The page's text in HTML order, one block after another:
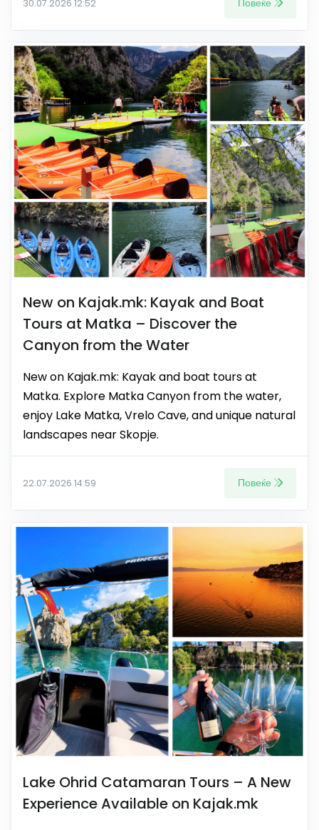
30.07.2026 12:52 Повеќе
New on Kajak.mk: Kayak and Boat
Tours at Matka – Discover the
Canyon from the Water
New on Kajak.mk: Kayak and boat tours at
Matka. Explore Matka Canyon from the water,
enjoy Lake Matka, Vrelo Cave, and unique natural
landscapes near Skopje.
22.07.2026 14:59 Повеќе
Lake Ohrid Catamaran Tours – A New
Experience Available on Kajak.mk